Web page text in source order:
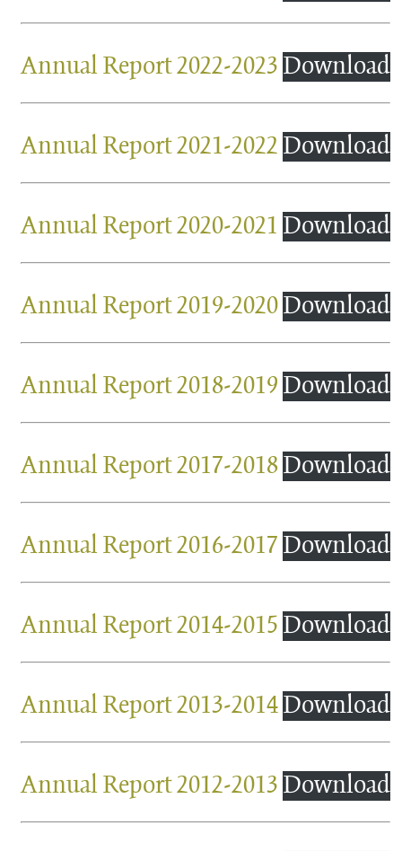
Annual Report 2022-2023 Download
Annual Report 2021-2022 Download
Annual Report 2020-2021 Download
Annual Report 2019-2020Download
Annual Report 2018-2019 Download
Annual Report 2017-2018 Download
Annual Report 2016-2017 Download
Annual Report 2014-2015 Download
Annual Report 2013-2014Download
Annual Report 2012-2013 Download